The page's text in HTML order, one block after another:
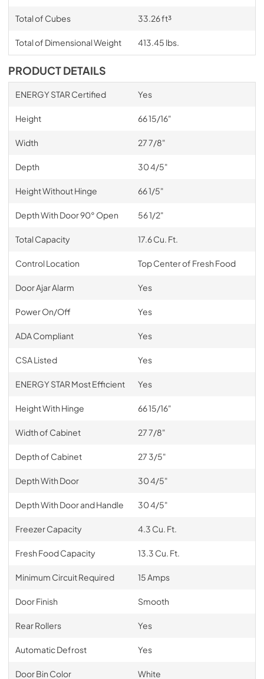
Total of Cubes 33.26 ft³
Total of Dimensional Weight 413.45 lbs.
PRODUCT DETAILS
ENERGY STAR Certified Yes
Height 66 15/16"
Width 27 7/8"
Depth 30 4/5"
Height Without Hinge 66 1/5"
Depth With Door 90° Open 56 1/2"
Total Capacity 17.6 Cu. Ft.
Control Location Top Center of Fresh Food
Door Ajar Alarm Yes
Power On/Off Yes
ADA Compliant Yes
CSA Listed Yes
ENERGY STAR Most Efficient Yes
Height With Hinge 66 15/16"
Width of Cabinet 27 7/8"
Depth of Cabinet 27 3/5"
Depth With Door 30 4/5"
Depth With Door and Handle 30 4/5"
Freezer Capacity 4.3 Cu. Ft.
Fresh Food Capacity 13.3 Cu. Ft.
Minimum Circuit Required 15 Amps
Door Finish Smooth
Rear Rollers Yes
Automatic Defrost Yes
Door Bin Color White